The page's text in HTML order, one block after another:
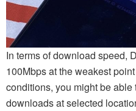
In terms of download speed,
100Mbps at the weakest
conditions, you might be able
downloads at selected